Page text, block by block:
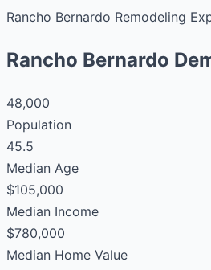
Rancho Bernardo Remodeling
Rancho Bernardo
48,000
Population
45.5
Median Age
$105,000
Median Income
$780,000
Median Home Value